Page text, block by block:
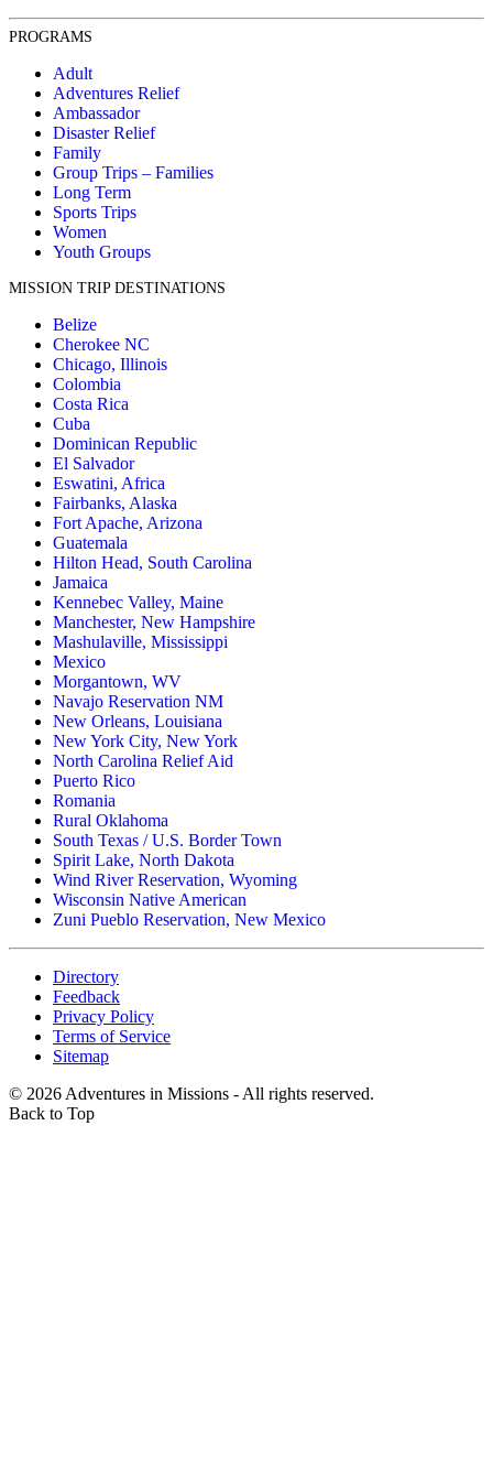
PROGRAMS
Adult
Adventures Relief
Ambassador
Disaster Relief
Family
Group Trips – Families
Long Term
Sports Trips
Women
Youth Groups
MISSION TRIP DESTINATIONS
Belize
Cherokee NC
Chicago, Illinois
Colombia
Costa Rica
Cuba
Dominican Republic
El Salvador
Eswatini, Africa
Fairbanks, Alaska
Fort Apache, Arizona
Guatemala
Hilton Head, South Carolina
Jamaica
Kennebec Valley, Maine
Manchester, New Hampshire
Mashulaville, Mississippi
Mexico
Morgantown, WV
Navajo Reservation NM
New Orleans, Louisiana
New York City, New York
North Carolina Relief Aid
Puerto Rico
Romania
Rural Oklahoma
South Texas / U.S. Border Town
Spirit Lake, North Dakota
Wind River Reservation, Wyoming
Wisconsin Native American
Zuni Pueblo Reservation, New Mexico
Directory
Feedback
Privacy Policy
Terms of Service
Sitemap
© 2026 Adventures in Missions - All rights reserved.
Back to Top